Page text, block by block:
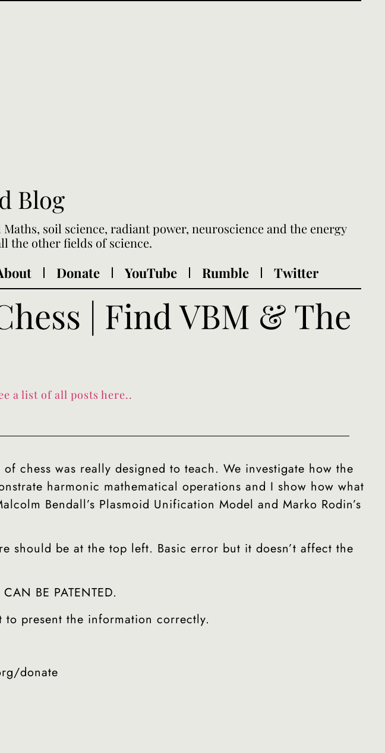
Blog
soil science, radiant power, neuroscience and the energy
the other fields of science.
Donate YouTube Rumble Twitter
| Find VBM & The
a list of all posts here..
chess was really designed to teach. We investigate how the
harmonic mathematical operations and I show how what
Bendall’s Plasmoid Unification Model and Marko Rodin’s
should be at the top left. Basic error but it doesn’t affect the
BE PATENTED.
to present the information correctly.
donate